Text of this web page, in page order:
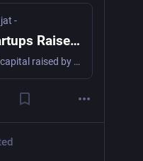
-
Finnish Startups Raised a Record Amount of Funding Once Again – Total Amount Reached € 1.8 Billion in 2022 - Pääomasijoittajat
The amount of capital raised by Finnish startups reached a new record last year. Of the total amount invested in Finnish startups, almost 60 per cent came from venture capital and growth investors. Finnish startups have once again raised a record amount of funding. The amount invested increased by almost half a billion from the